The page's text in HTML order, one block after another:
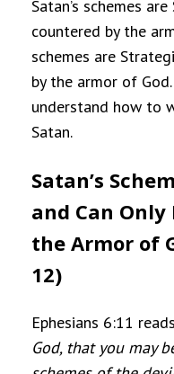
Satan’s schemes
countered by the
schemes are
by the armor of God.
understand how to
Satan.
Satan’s
and Can
the Armor of
12)
Ephesians 6:11
God, that you may